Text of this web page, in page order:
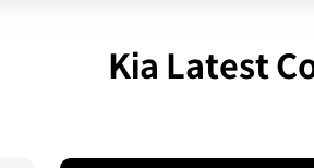
Kia Latest